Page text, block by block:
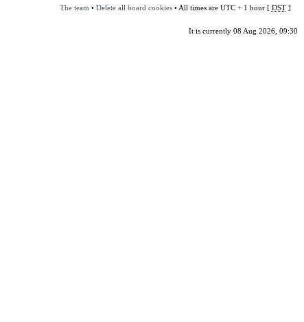
The team • Delete all board cookies• All times are UTC + 1 hour [ DST]
It is currently 08 Aug 2026, 09:30